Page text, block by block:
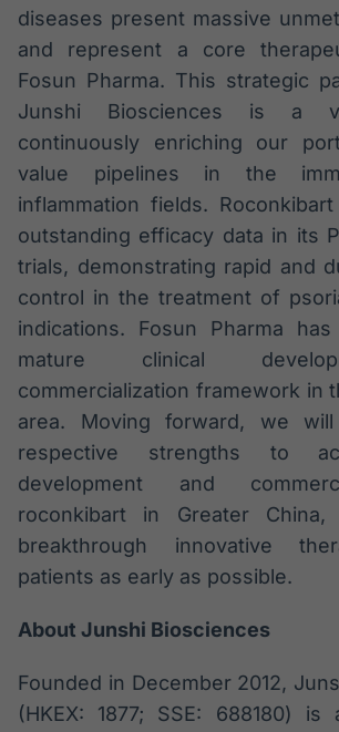
diseases present massive
and represent a core
Fosun Pharma. This strategic
Junshi Biosciences is a
continuously enriching our
value pipelines in the
inflammation fields.
outstanding efficacy data in its
trials, demonstrating rapid and
control in the treatment of
indications. Fosun Pharma
mature clinical
commercialization framework in
area. Moving forward, we
respective strengths to
development and
roconkibart in Greater
breakthrough innovative
patients as early as possible.
About Junshi Biosciences
Founded in December 2012,
(HKEX: 1877; SSE: 688180) is